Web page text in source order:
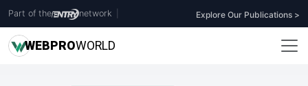
Part of the network Explore Our Publications >
WEBPROWORLD